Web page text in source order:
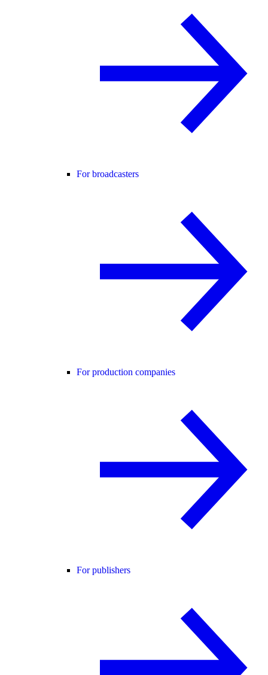
For broadcasters
For production companies
For publishers